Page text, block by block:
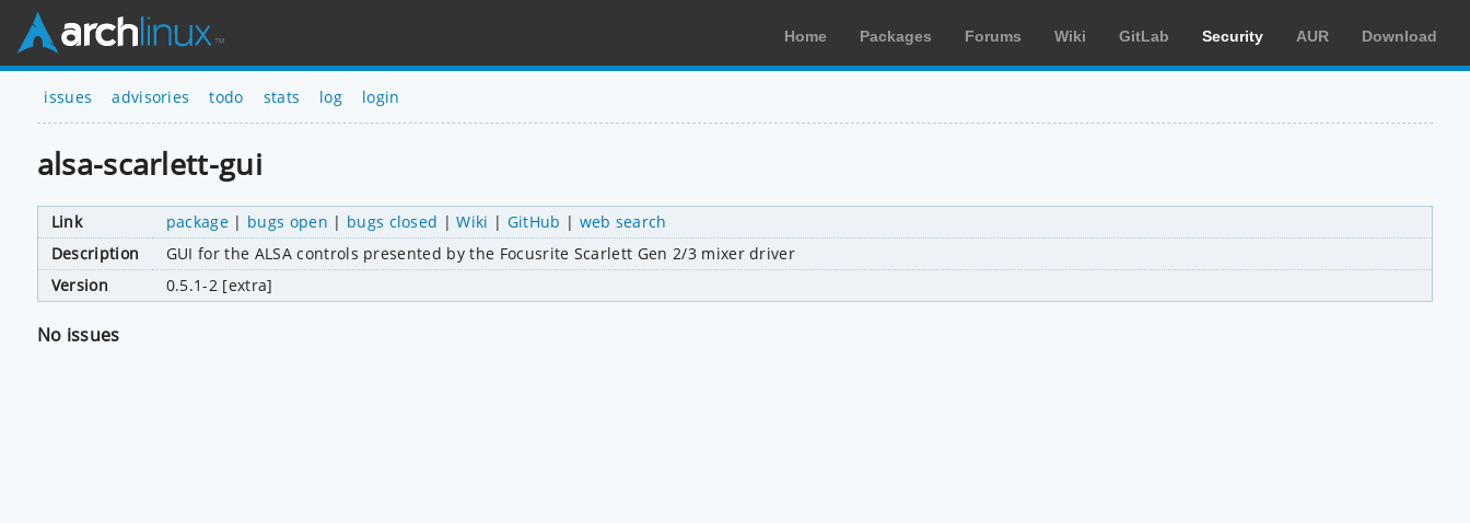
Home Packages Forums Wiki GitLab Security AUR Download
issues advisories todo stats log login
alsa-scarlett-gui
Link package | bugs open | bugs closed |Wiki | GitHub | web search
Description
GUI for the ALSA controls presented by the Focusrite Scarlett Gen 2/3 mixer driver
Version
0.5.1-2 [extra]
No issues